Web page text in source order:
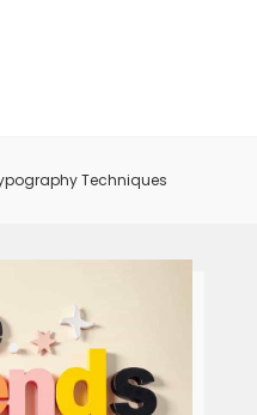
Techniques